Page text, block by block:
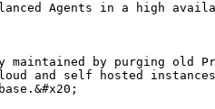
Agents in a high
by purging old
and self hosted